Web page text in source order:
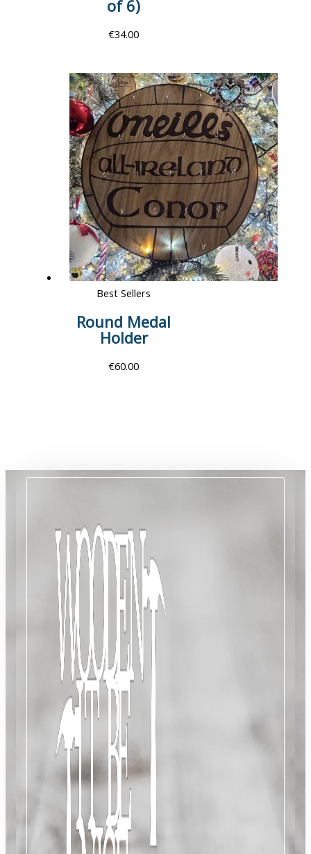
of 6)
€34.00
Best Sellers
Round Medal
Holder
€60.00